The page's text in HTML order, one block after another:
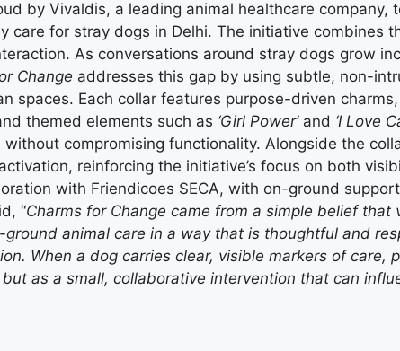
by Vivaldis, a leading animal healthcare company,
care for stray dogs in Delhi. The initiative combines
As conversations around stray dogs grow
Change addresses this gap by using subtle, non-
spaces. Each collar features purpose-driven
themed elements such as ‘Girl Power’and ‘I Love
compromising functionality. Alongside the
reinforcing the initiative’s focus on both
with Friendicoes SECA, with on-ground
“Charms for Change came from a simple belief
animal care in a way that is thoughtful and
When a dog carries clear, visible markers of care,
as a small, collaborative intervention that can